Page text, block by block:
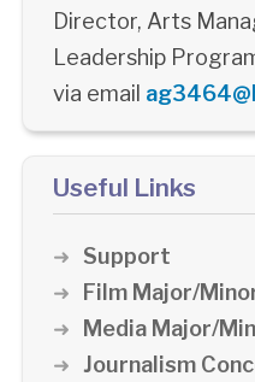
Director, Arts
Leadership
via email
Useful Links
Support
Film Major/
Media Major/
Journalism